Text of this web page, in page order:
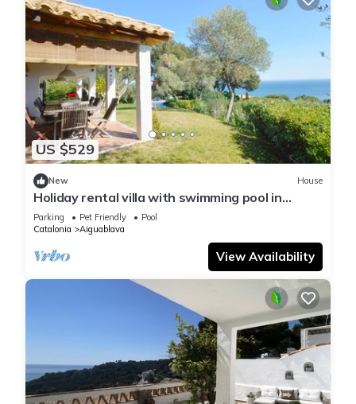
US $529
New House
Holiday rental villa with swimming pool in
Begur, Aiguablava
Parking Pet Friendly
Pool
Catalonia
Aiguablava
View Availability